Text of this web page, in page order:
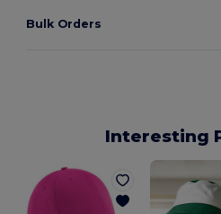
Bulk Orders
Interesting